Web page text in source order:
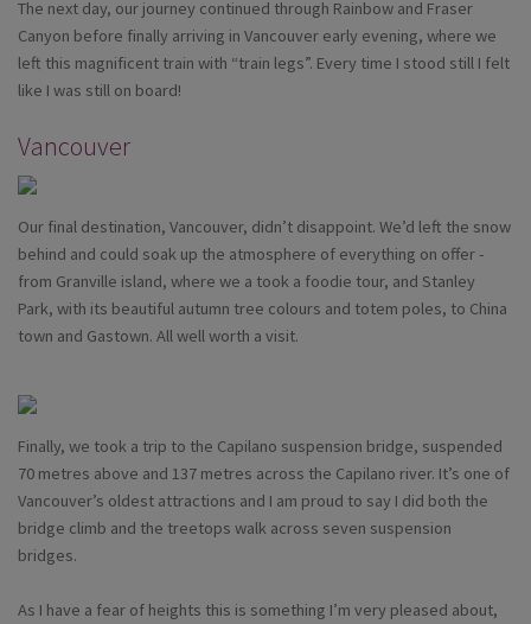
The next day, our journey continued through Rainbow and Fraser
Canyon before finally arriving in Vancouver early evening, where we
left this magnificent train with “train legs”. Every time I stood still I felt
like I was still on board!
Vancouver
Our final destination, Vancouver, didn’t disappoint. We’d left the snow
behind and could soak up the atmosphere of everything on offer -
from Granville island, where we a took a foodie tour, and Stanley
Park, with its beautiful autumn tree colours and totem poles, to China
town and Gastown. All well worth a visit.
Finally, we took a trip to the Capilano suspension bridge, suspended
70 metres above and 137 metres across the Capilano river. It’s one of
Vancouver’s oldest attractions and I am proud to say I did both the
bridge climb and the treetops walk across seven suspension
bridges.
As I have a fear of heights this is something I’m very pleased about,